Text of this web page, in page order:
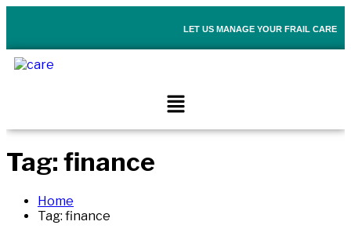
LET US MANAGE YOUR FRAIL CARE
Tag: finance
Home
Tag: finance